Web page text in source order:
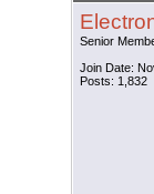
Senior
Join Date:
Posts: 1,832